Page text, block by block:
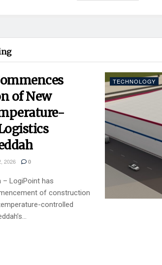
TECHNOLOGY
of New
2026 0
– LogiPoint has
of construction
controlled